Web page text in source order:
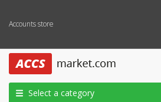
Accounts store
Select a category